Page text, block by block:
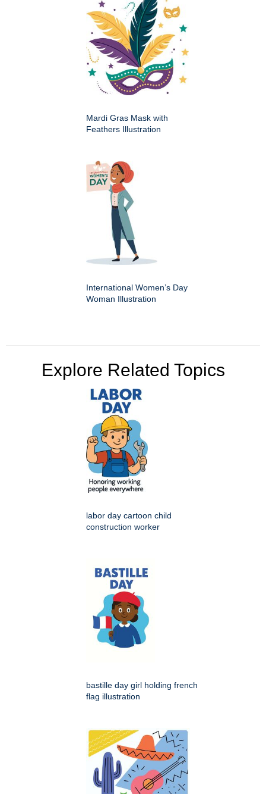
Mardi Gras Mask with
Feathers Illustration
International Women’s Day
Woman Illustration
Explore Related Topics
labor day cartoon child
construction worker
bastille day girl holding french
flag illustration